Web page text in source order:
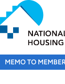
Skip
to
main
content
MEMO TO